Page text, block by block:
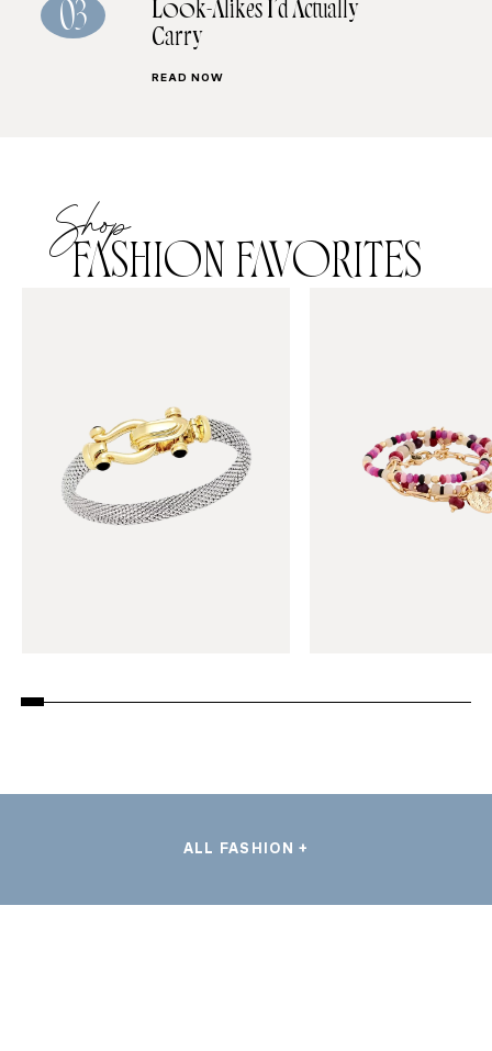
03
Look-Alikes I’d Actually
Carry
READ NOW
Shop
FASHION FAVORITES
ALL FASHION +